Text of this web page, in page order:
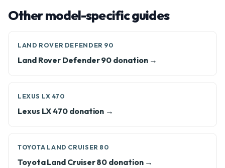
Other model-specific guides
LAND ROVER DEFENDER 90
Land Rover Defender 90 donation →
LEXUS LX 470
Lexus LX 470 donation →
TOYOTA LAND CRUISER 80
Toyota Land Cruiser 80 donation →